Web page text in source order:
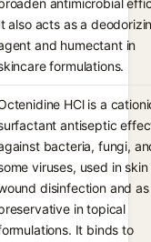
antimicrobial
also acts as a
and humectant in
formulations.
HCl is a
antiseptic
bacteria, fungi,
viruses, used in
disinfection and
in topical
It binds to